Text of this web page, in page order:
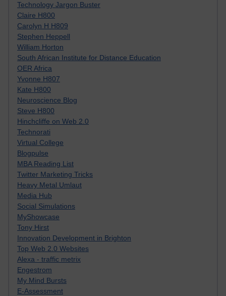
Technology Jargon Buster
Claire H800
Carolyn H H809
Stephen Heppell
William Horton
South African Institute for Distance Education
OER Africa
Yvonne H807
Kate H800
Neuroscience Blog
Steve H800
Hinchcliffe on Web 2.0
Technorati
Virtual College
Blogpulse
MBA Reading List
Twitter Marketing Tricks
Heavy Metal Umlaut
Media Hub
Social Simulations
MyShowcase
Tony Hirst
Innovation Development in Brighton
Top Web 2.0 Websites
Alexa - traffic metrix
Engestrom
My Mind Bursts
E-Assessment